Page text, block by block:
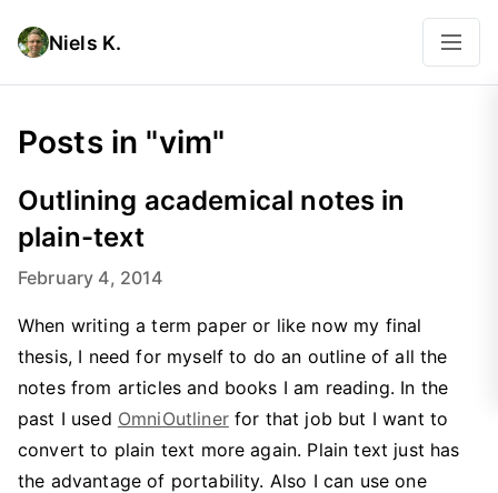
Niels K.
Posts in "vim"
Outlining academical notes in
plain-text
February 4, 2014
When writing a term paper or like now my final
thesis, I need for myself to do an outline of all the
notes from articles and books I am reading. In the
past I used OmniOutlinerfor that job but I want to
convert to plain text more again. Plain text just has
the advantage of portability. Also I can use one